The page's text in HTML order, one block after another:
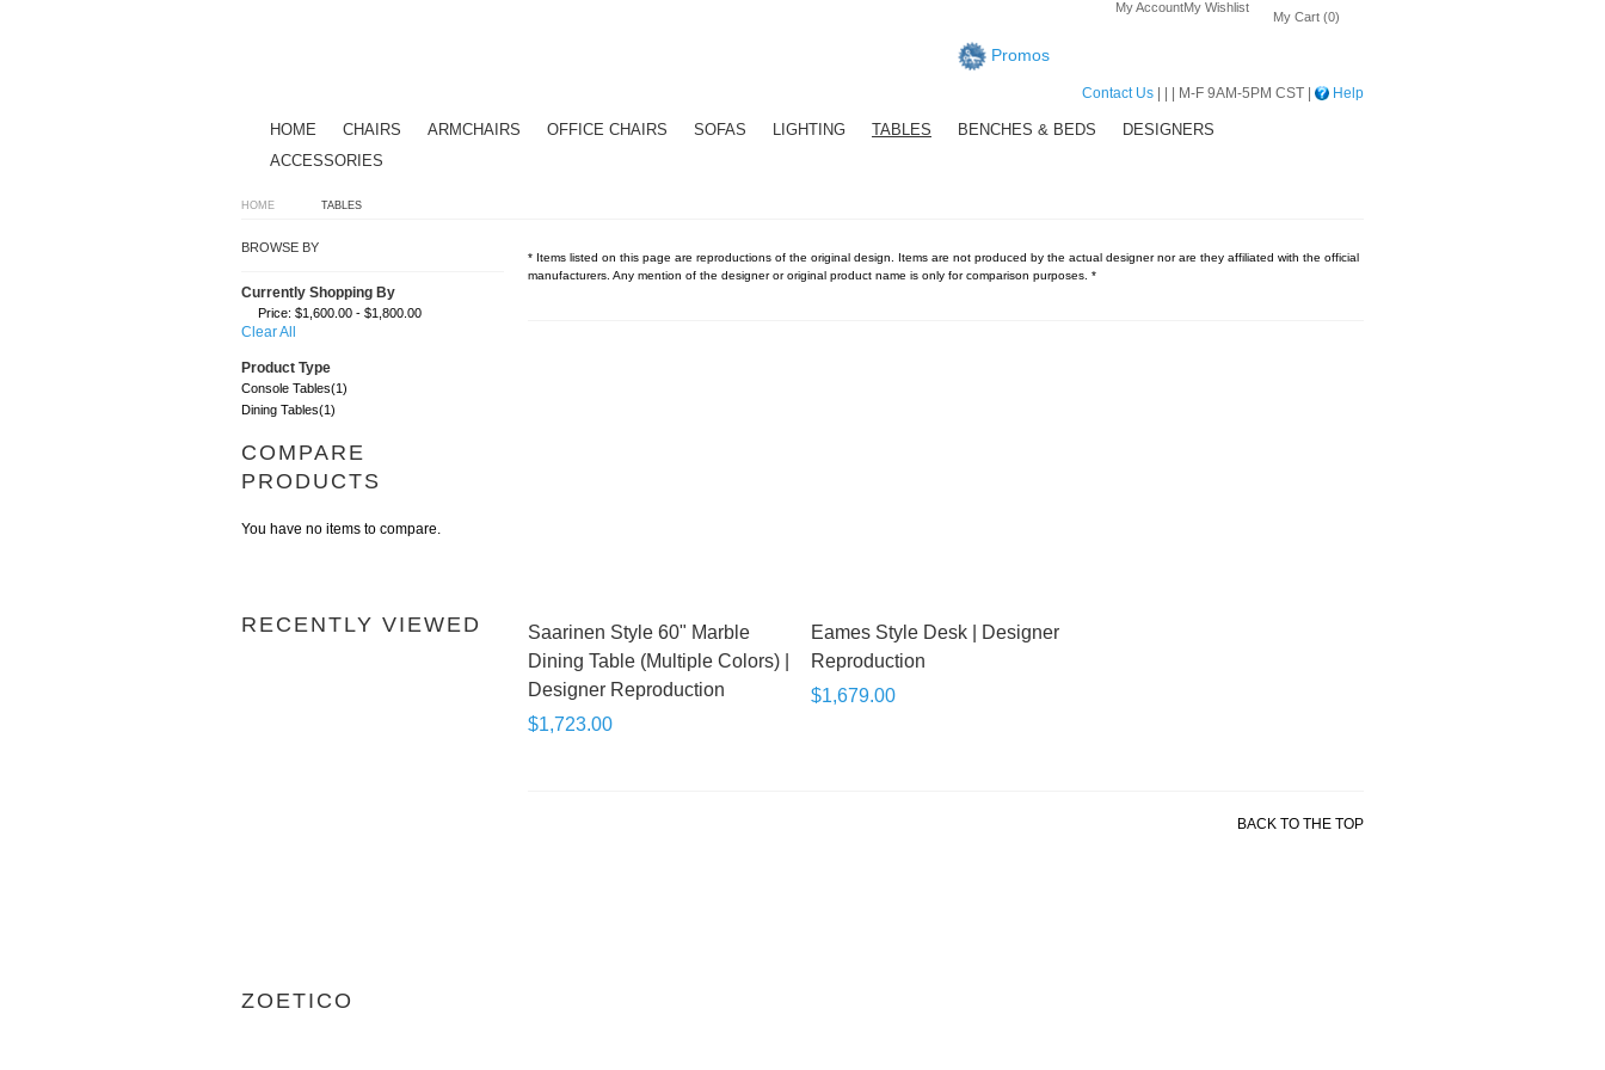
My AccountMy Wishlist
My Cart (0)
Promos
Contact Us | | | M-F 9AM-5PM CST | Help
HOME CHAIRS ARMCHAIRS OFFICE CHAIRS SOFAS LIGHTING TABLES BENCHES & BEDS
DESIGNERS
ACCESSORIES
HOME TABLES
* Items listed on this page are reproductions of the original design. Items are not produced by the actual designer nor are they affiliated with the official
manufacturers. Any mention of the designer or original product name is only for comparison purposes. *
Saarinen Style 60" Marble
Dining Table (Multiple Colors) |
Designer Reproduction
$1,723.00
Eames Style Desk | Designer
Reproduction
$1,679.00
BACK TO THE TOP
BROWSE BY
Currently Shopping By
Price: $1,600.00 - $1,800.00
Clear All
Product Type
Console Tables(1)
Dining Tables(1)
COMPARE
PRODUCTS
You have no items to compare.
RECENTLY VIEWED
ZOETICO